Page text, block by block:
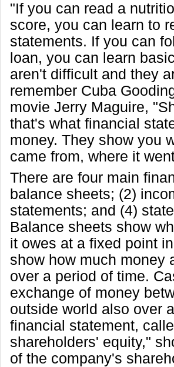
"If you can read a
score, you can learn to
statements. If you can
loan, you can learn
aren't difficult and they
remember Cuba
movie Jerry Maguire,
that's what financial
money. They show you
came from, where it
There are four main
balance sheets; (2)
statements; and (4)
Balance sheets show
it owes at a fixed point
show how much money
over a period of time.
exchange of money
outside world also over
financial statement,
shareholders' equity,"
of the company's